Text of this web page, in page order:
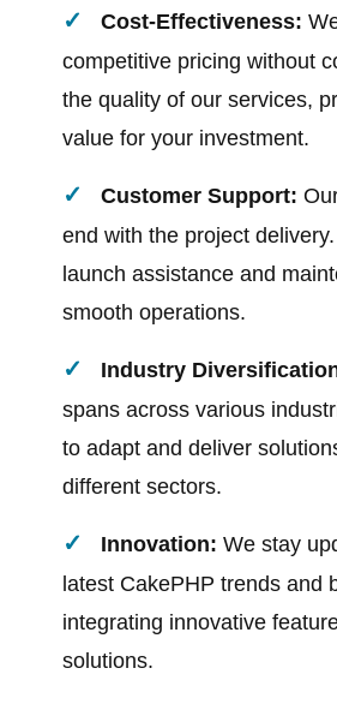
Cost-Effectiveness:
competitive pricing without
the quality of our services,
value for your investment.
Customer Support:
end with the project
launch assistance and
smooth operations.
Industry
spans across various
to adapt and deliver
different sectors.
Innovation: We stay
latest CakePHP trends and
integrating innovative
solutions.